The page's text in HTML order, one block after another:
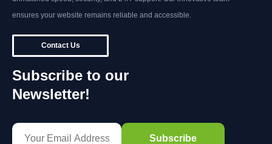
ensures your website remains reliable and accessible.
Contact Us
Subscribe to our
Newsletter!